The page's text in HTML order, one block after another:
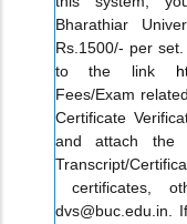
Bharathiar
Rs.1500/- per
to the link
Fees/Exam
Certificate
and attach the
Transcript/
certificates,
dvs@buc.edu.in.